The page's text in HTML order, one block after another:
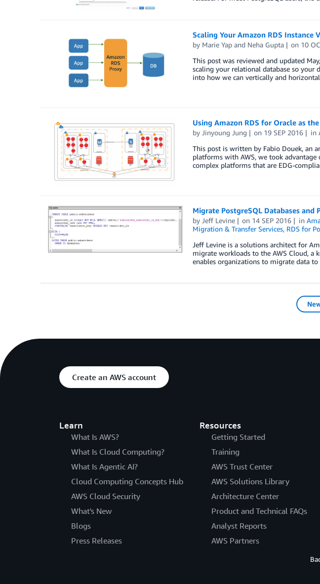
Scaling Your Amazon RDS
by Marie Yapand Neha Gupta on 10
This post was reviewed and updated
scaling your relational database so your
into how we can vertically and
Using Amazon RDS for Oracle as
by Jinyoung Jung on 19 SEP 2016 in
This post is written by Fabio Douek, an
platforms with AWS, we took
complex platforms that are EDG-
Migrate PostgreSQL Databases
by Jeff Levine on 14 SEP 2016 in
Migration & Transfer Services, RDS for
Jeff Levine is a solutions architect for
migrate workloads to the AWS Cloud, a
enables organizations to migrate data
Create an AWS account
Learn
What Is AWS?
What Is Cloud Computing?
What Is Agentic AI?
Cloud Computing Concepts Hub
AWS Cloud Security
What's New
Blogs
Press Releases
Resources
Getting Started
Training
AWS Trust Center
AWS Solutions Library
Architecture Center
Product and Technical FAQs
Analyst Reports
AWS Partners